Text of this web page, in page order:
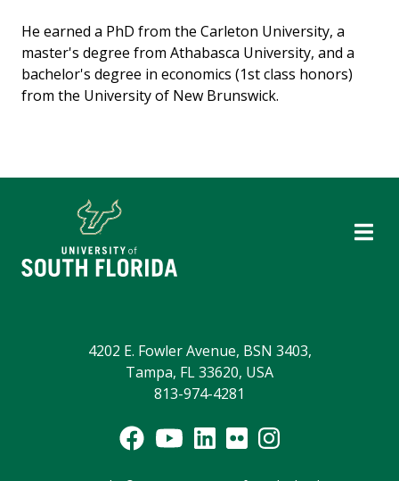
He earned a PhD from the Carleton University, a
master's degree from Athabasca University, and a
bachelor's degree in economics (1st class honors)
from the University of New Brunswick.
4202 E. Fowler Avenue, BSN 3403,
Tampa, FL 33620, USA
813-974-4281